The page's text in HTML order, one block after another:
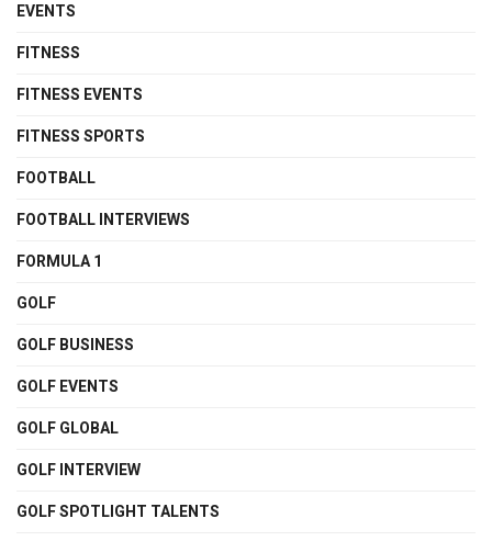
EVENTS
FITNESS
FITNESS EVENTS
FITNESS SPORTS
FOOTBALL
FOOTBALL INTERVIEWS
FORMULA 1
GOLF
GOLF BUSINESS
GOLF EVENTS
GOLF GLOBAL
GOLF INTERVIEW
GOLF SPOTLIGHT TALENTS